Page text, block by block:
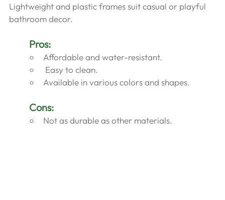
Lightweight and plastic frames suit casual or playful
bathroom decor.
Pros:
Affordable and water-resistant.
Easy to clean.
Available in various colors and shapes.
Cons:
Not as durable as other materials.